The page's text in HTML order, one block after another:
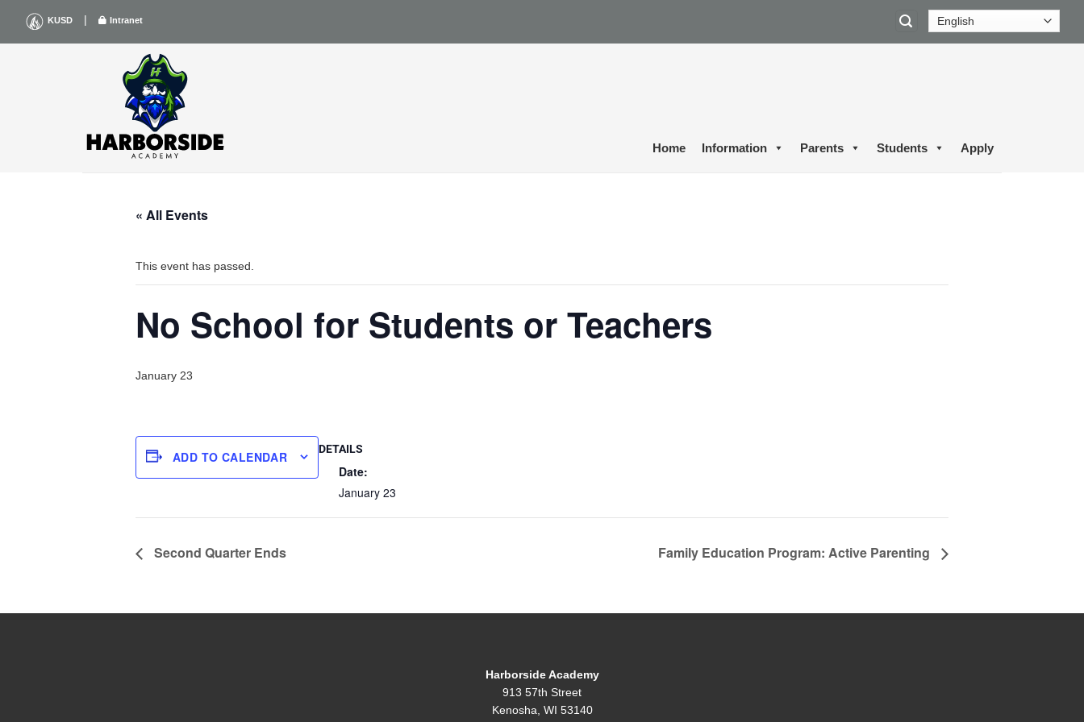
content
KUSD | Intranet
Home Information Parents Students Apply
« All Events
This event has passed.
No School for Students or Teachers
January 23
ADD TO CALENDAR
DETAILS
Date:
January 23
Second Quarter Ends Family Education Program: Active Parenting
Harborside Academy
913 57th Street
Kenosha, WI 53140